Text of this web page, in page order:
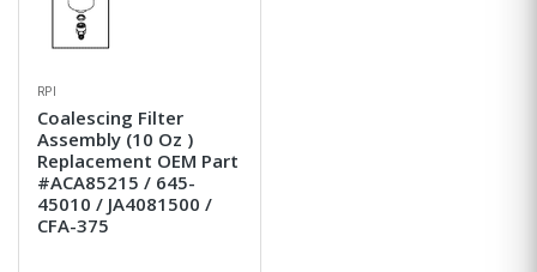
RPI
Coalescing Filter
Assembly (10 Oz )
Replacement OEM Part
#ACA85215 / 645-
45010 / JA4081500 /
CFA-375